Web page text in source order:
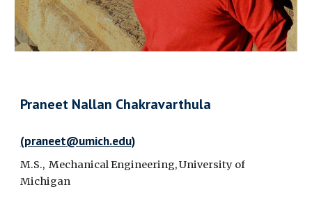
Praneet Nallan Chakravarthula
(praneet@umich.edu)
M.S., Mechanical Engineering, University of
Michigan